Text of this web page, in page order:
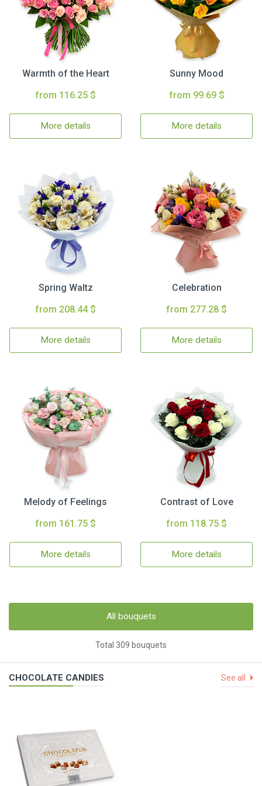
Warmth of the Heart
from 116.25 $
More details
Sunny Mood
from 99.69 $
More details
Spring Waltz
from 208.44 $
More details
Celebration
from 277.28 $
More details
Melody of Feelings
from 161.75 $
More details
Contrast of Love
from 118.75 $
More details
All bouquets
Total 309 bouquets
CHOCOLATE CANDIES See all